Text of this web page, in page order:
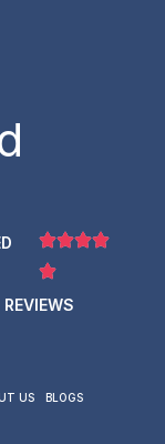
REVIEWS
US BLOGS